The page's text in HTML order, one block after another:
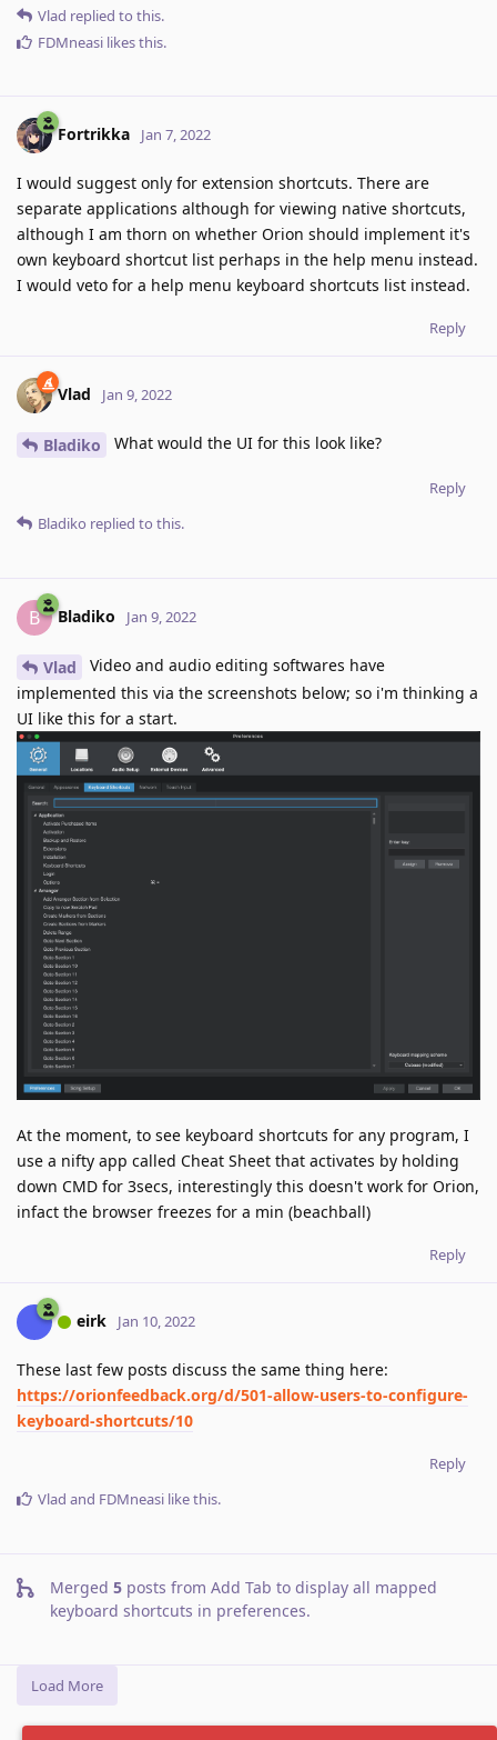
Vlad replied to this.
FDMneasi likes this.
Fortrikka Jan 7, 2022
I would suggest only for extension shortcuts. There are
separate applications although for viewing native shortcuts,
although I am thorn on whether Orion should implement it's
own keyboard shortcut list perhaps in the help menu instead.
I would veto for a help menu keyboard shortcuts list instead.
Reply
Vlad Jan 9, 2022
Bladiko What would the UI for this look like?
Reply
Bladiko replied to this.
B Bladiko Jan 9, 2022
Vlad
Video and audio editing softwares have
implemented this via the screenshots below; so i'm thinking a
UI like this for a start.
At the moment, to see keyboard shortcuts for any program, I
use a nifty app called Cheat Sheet that activates by holding
down CMD for 3secs, interestingly this doesn't work for Orion,
infact the browser freezes for a min (beachball)
Reply
eirk Jan 10, 2022
These last few posts discuss the same thing here:
https://orionfeedback.org/d/501-allow-users-to-configure-
keyboard-shortcuts/10
Reply
Vlad and FDMneasi like this.
Merged 5 posts from Add Tab to display all mapped
keyboard shortcuts in preferences.
Load More